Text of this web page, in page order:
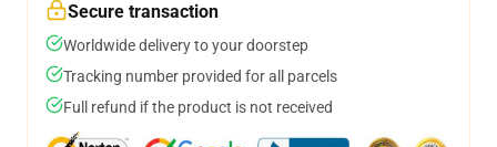
Secure transaction
Worldwide delivery to your doorstep
Tracking number provided for all parcels
Full refund if the product is not received